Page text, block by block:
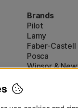
Brands
Pilot
Lamy
Faber-Castell
Posca
Winsor &